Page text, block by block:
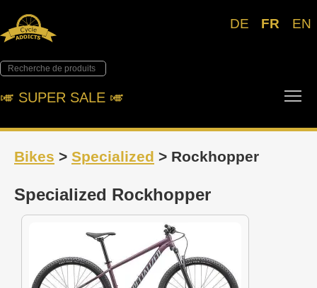
DE FR EN
🎺︎ SUPER SALE 🎺︎
Bikes > Specialized > Rockhopper
Specialized Rockhopper